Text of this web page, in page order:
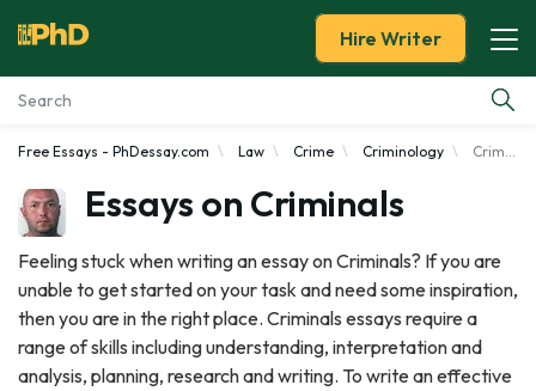
Essay Examples
Services
Tools
Blog
Hire Writer
Free Essays - PhDessay.com Law Crime Criminology Criminals
Essays on Criminals
Feeling stuck when writing an essay on Criminals? If you are
unable to get started on your task and need some inspiration,
then you are in the right place. Criminals essays require a
range of skills including understanding, interpretation and
analysis, planning, research and writing. To write an effective